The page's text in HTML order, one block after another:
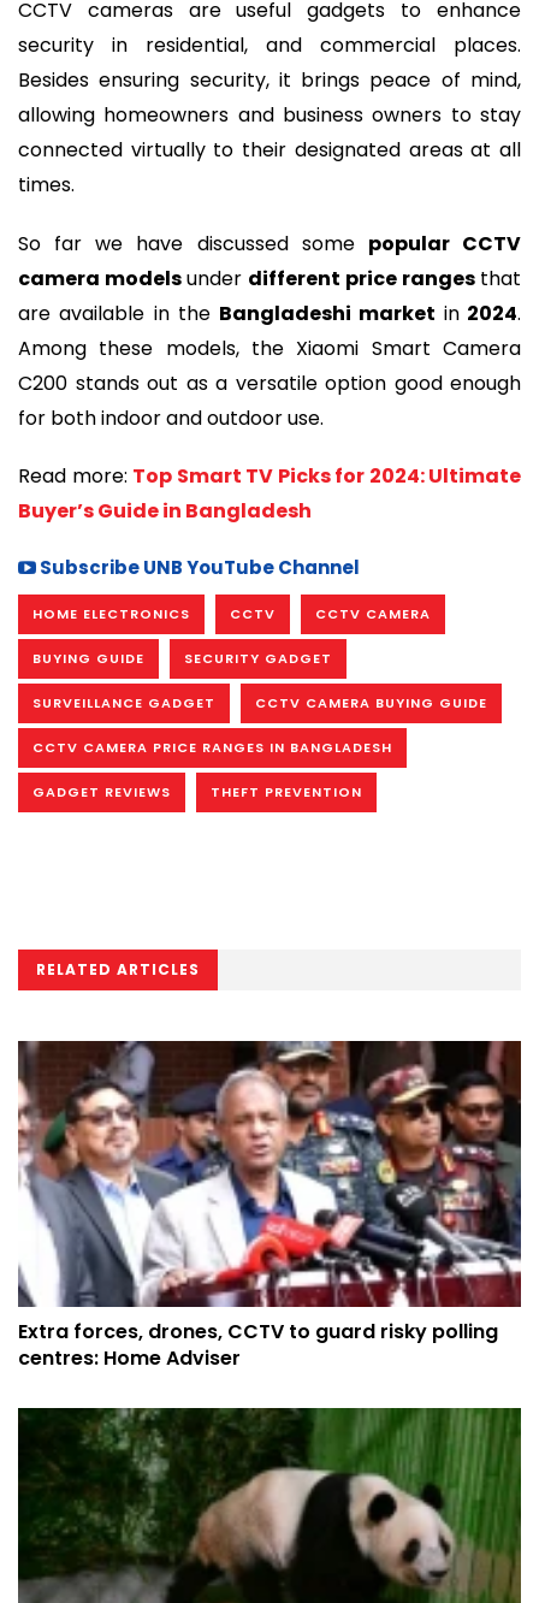
CCTV cameras are useful gadgets to enhance
security in residential, and commercial places.
Besides ensuring security, it brings peace of mind,
allowing homeowners and business owners to stay
connected virtually to their designated areas at all
times.
So far we have discussed some popular CCTV
camera modelsunder different price ranges that
are available in the Bangladeshi market in2024.
Among these models, the Xiaomi Smart Camera
C200 stands out as a versatile option good enough
for both indoor and outdoor use.
Read more: Top Smart TV Picks for 2024: Ultimate
Buyer’s Guide in Bangladesh
Subscribe UNB YouTube Channel
HOME ELECTRONICS CCTV CCTV CAMERA
BUYING GUIDE SECURITY GADGET
SURVEILLANCE GADGET CCTV CAMERA BUYING GUIDE
CCTV CAMERA PRICE RANGES IN BANGLADESH
GADGET REVIEWS THEFT PREVENTION
RELATED ARTICLES
Extra forces, drones, CCTV to guard risky polling
centres: Home Adviser